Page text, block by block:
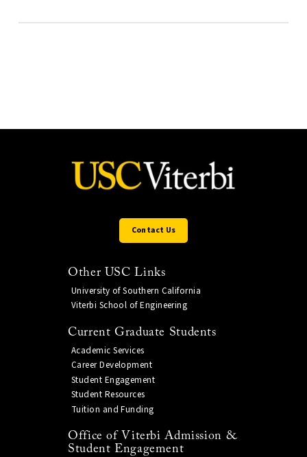
Contact Us
Other USC Links
University of Southern California
Viterbi School of Engineering
Current Graduate Students
Academic Services
Career Development
Student Engagement
Student Resources
Tuition and Funding
Office of Viterbi Admission &
Student Engagement